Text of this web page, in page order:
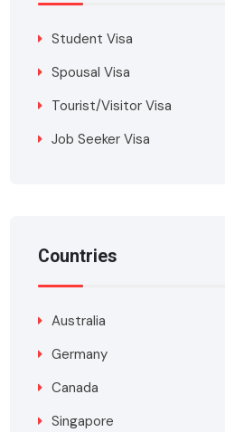
Student Visa
Spousal Visa
Tourist/Visitor Visa
Job Seeker Visa
Countries
Australia
Germany
Canada
Singapore